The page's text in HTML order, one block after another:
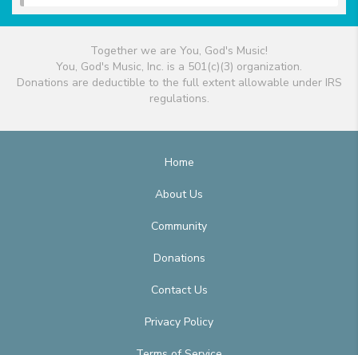
Together we are You, God's Music!
You, God's Music, Inc. is a 501(c)(3) organization.
Donations are deductible to the full extent allowable under IRS
regulations.
Home
About Us
Community
Donations
Contact Us
Privacy Policy